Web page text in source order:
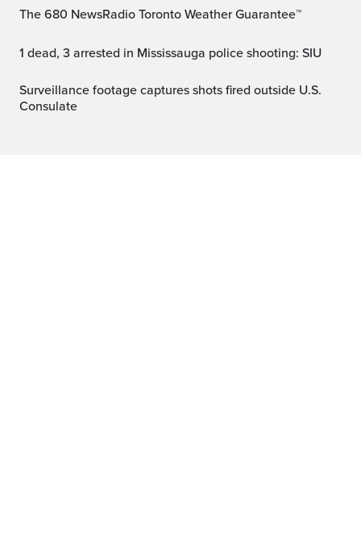
The 680 NewsRadio Toronto Weather Guarantee™
1 dead, 3 arrested in Mississauga police shooting: SIU
Surveillance footage captures shots fired outside U.S.
Consulate